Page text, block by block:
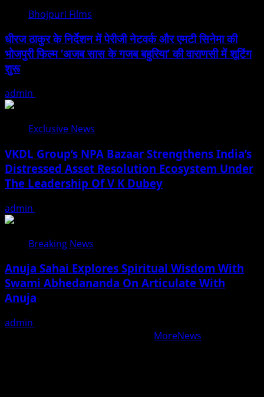
Bhojpuri Films
धीरज ठाकुर के निर्देशन में पेरीजी नेटवर्क और एमटी सिनेमा की
भोजपुरी फिल्म ‘अजब सास के गजब बहुरिया’ की वाराणसी में शूटिंग
शुरू
admin
Exclusive News
VKDL Group’s NPA Bazaar Strengthens India’s
Distressed Asset Resolution Ecosystem Under
The Leadership Of V K Dubey
admin
Breaking News
Anuja Sahai Explores Spiritual Wisdom With
Swami Abhedananda On Articulate With
Anuja
admin
MoreNews